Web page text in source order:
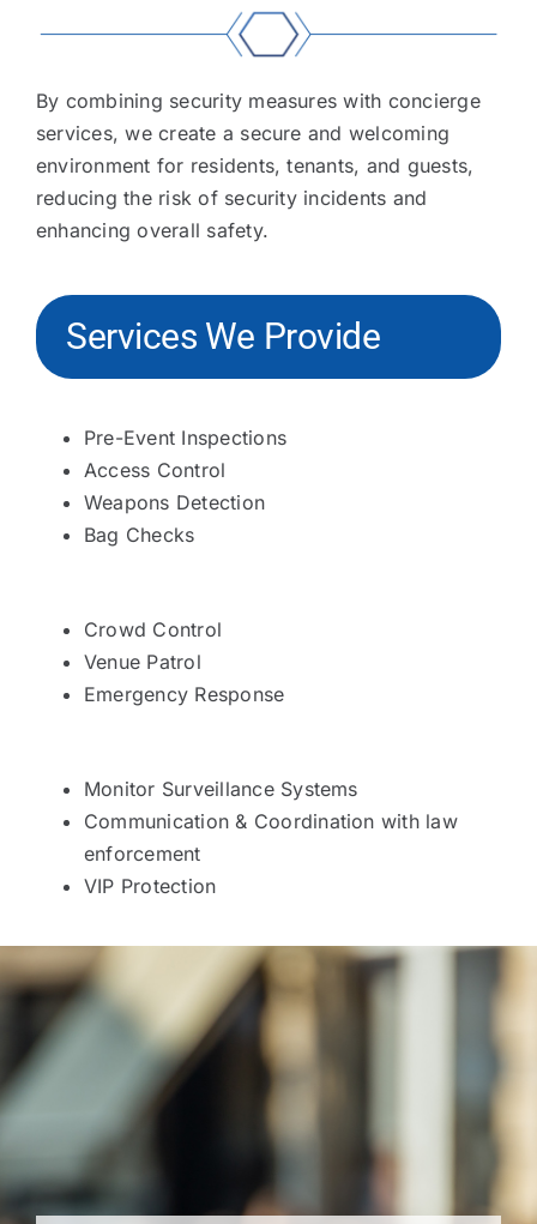
By combining security measures with concierge
services, we create a secure and welcoming
environment for residents, tenants, and guests,
reducing the risk of security incidents and
enhancing overall safety.
Services We Provide
Pre-Event Inspections
Access Control
Weapons Detection
Bag Checks
Crowd Control
Venue Patrol
Emergency Response
Monitor Surveillance Systems
Communication & Coordination with law
enforcement
VIP Protection